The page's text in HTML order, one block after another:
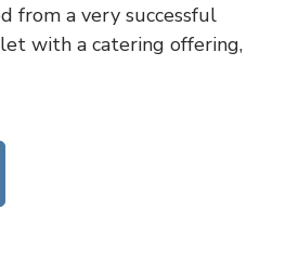
from a very successful
with a catering offering,